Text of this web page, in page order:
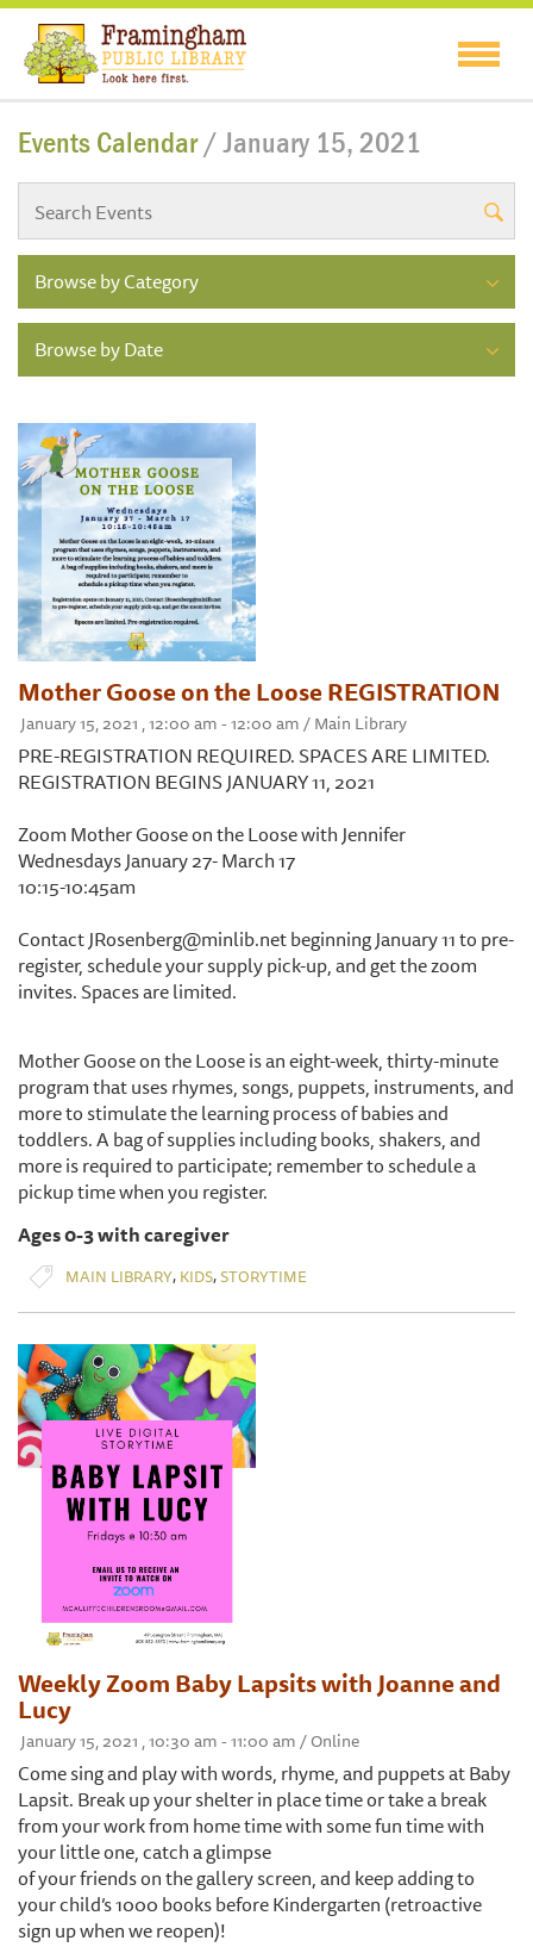
Events Calendar/ January 15, 2021
Browse by Category
Browse by Date
Mother Goose on the Loose REGISTRATION
January 15, 2021 , 12:00 am - 12:00 am / Main Library
PRE-REGISTRATION REQUIRED. SPACES ARE LIMITED.
REGISTRATION BEGINS JANUARY 11, 2021
Zoom Mother Goose on the Loose with Jennifer
Wednesdays January 27- March 17
10:15-10:45am
Contact JRosenberg@minlib.net beginning January 11 to pre-
register, schedule your supply pick-up, and get the zoom
invites. Spaces are limited.
Mother Goose on the Loose is an eight-week, thirty-minute
program that uses rhymes, songs, puppets, instruments, and
more to stimulate the learning process of babies and
toddlers. A bag of supplies including books, shakers, and
more is required to participate; remember to schedule a
pickup time when you register.
Ages 0-3 with caregiver
MAIN LIBRARY, KIDS,STORYTIME
Weekly Zoom Baby Lapsits with Joanne and
Lucy
January 15, 2021 , 10:30 am - 11:00 am / Online
Come sing and play with words, rhyme, and puppets at Baby
Lapsit. Break up your shelter in place time or take a break
from your work from home time with some fun time with
your little one, catch a glimpse
of your friends on the gallery screen, and keep adding to
your child’s 1000 books before Kindergarten (retroactive
sign up when we reopen)!